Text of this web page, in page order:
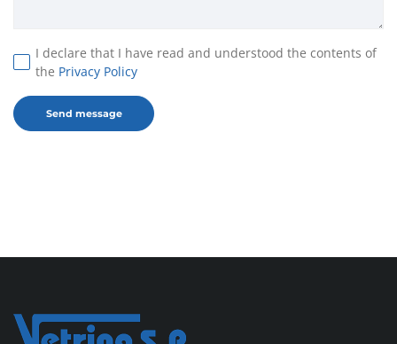
I declare that I have read and understood the contents of
the Privacy Policy